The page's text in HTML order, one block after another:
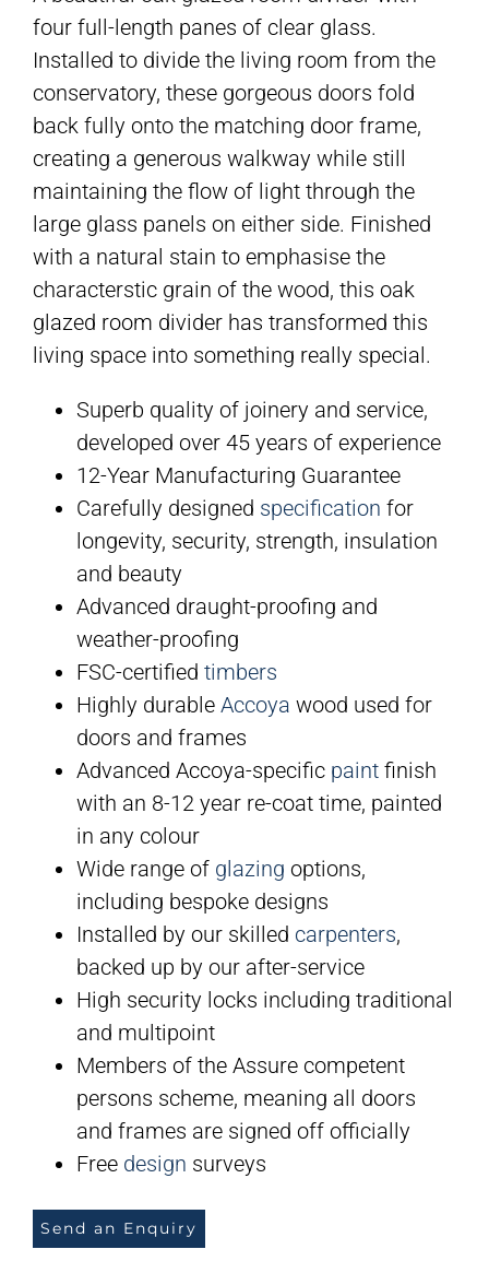
four full-length panes of clear glass.
Installed to divide the living room from the
conservatory, these gorgeous doors fold
back fully onto the matching door frame,
creating a generous walkway while still
maintaining the flow of light through the
large glass panels on either side. Finished
with a natural stain to emphasise the
characterstic grain of the wood, this oak
glazed room divider has transformed this
living space into something really special.
Superb quality of joinery and service,
developed over 45 years of experience
12-Year Manufacturing Guarantee
Carefully designed specification for
longevity, security, strength, insulation
and beauty
Advanced draught-proofing and
weather-proofing
FSC-certified timbers
Highly durable Accoya wood used for
doors and frames
Advanced Accoya-specific paint finish
with an 8-12 year re-coat time, painted
in any colour
Wide range of glazing options,
including bespoke designs
Installed by our skilled carpenters,
backed up by our after-service
High security locks including traditional
and multipoint
Members of the Assure competent
persons scheme, meaning all doors
and frames are signed off officially
Free design surveys
Send an Enquiry